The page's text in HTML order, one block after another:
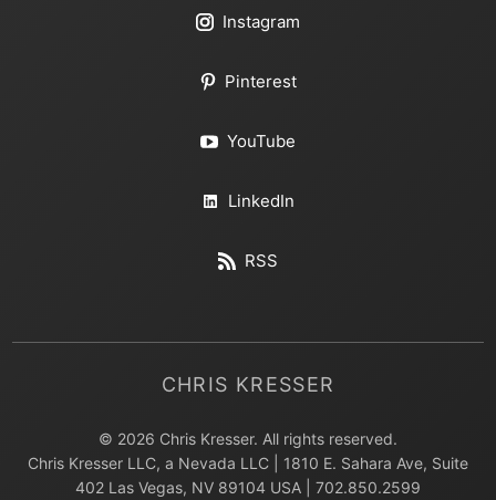
Instagram
Pinterest
YouTube
LinkedIn
RSS
CHRIS KRESSER
© 2026 Chris Kresser. All rights reserved.
Chris Kresser LLC, a Nevada LLC | 1810 E. Sahara Ave, Suite
402 Las Vegas, NV 89104 USA | 702.850.2599